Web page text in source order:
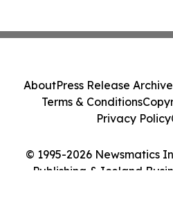
© 1995-2026 Newsmatics
Publishing & Iceland
AboutPress Release Archive
Terms & Conditions
Privacy Policy